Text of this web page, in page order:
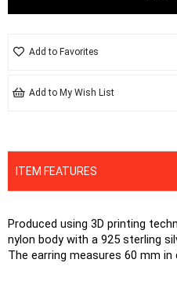
Add to Favorites
Add to My Wish List
ITEM FEATURES
Produced using 3D printing
nylon body with a 925 sterling
The earring measures 60 mm